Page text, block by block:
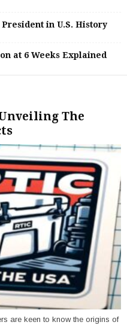
in U.S. History
at 6 Weeks Explained
The
are keen to know the origins of